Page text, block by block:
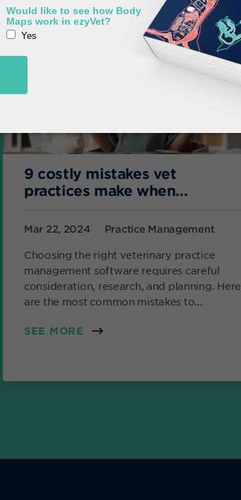
9 costly mistakes vet
practices make when...
Mar 22, 2024 Practice Management
Choosing the right veterinary practice
management software requires careful
consideration, research, and planning. Here
are the most common mistakes to...
SEE MORE